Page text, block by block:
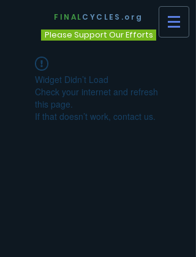
FINALCYCLES.org
Please Support Our Efforts
Widget Didn’t Load
Check your internet and refresh
this page.
If that doesn’t work, contact us.